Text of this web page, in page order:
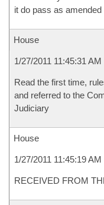
it do pass as amended
House
1/27/2011 11:45:31 AM
Read the first time,
and referred to the
Judiciary
House
1/27/2011 11:45:19 AM
RECEIVED FROM